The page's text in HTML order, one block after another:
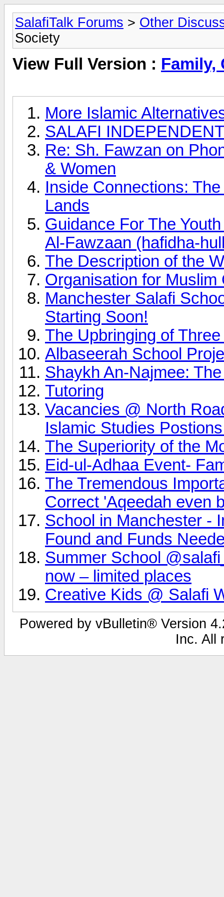
SalafiTalk Forums > Other
Society
View Full Version : Family,
More Islamic
SALAFI
Re: Sh. Fawzan on
& Women
Inside Connections:
Lands
Guidance For The
Al-Fawzaan (hafidha-
The Description of the
Organisation for Muslim
Manchester Salafi
Starting Soon!
The Upbringing of
Albaseerah School
Shaykh An-Najmee:
Tutoring
Vacancies @ North
Islamic Studies
The Superiority of the
Eid-ul-Adhaa Event-
The Tremendous
Correct 'Aqeedah even
School in Manchester -
Found and Funds
Summer School
now – limited places
Creative Kids @ Salafi
Powered by vBulletin® Version
Inc. All